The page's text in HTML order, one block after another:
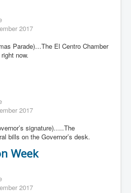
2017
Parade)…The El Centro Chamber
now.
2017
signature)…..The
bills on the Governor’s desk.
Week
2017